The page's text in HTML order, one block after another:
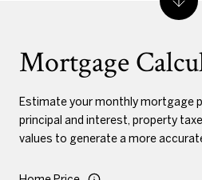
Mortgage
Estimate your monthly mortgage
principal and interest, property
values to generate a more